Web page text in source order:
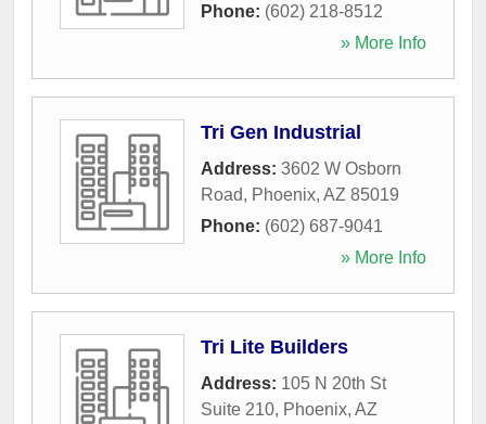
Phone: (602) 218-8512
» More Info
Tri Gen Industrial
Address: 3602 W Osborn
Road, Phoenix, AZ 85019
Phone: (602) 687-9041
» More Info
Tri Lite Builders
Address: 105 N 20th St
Suite 210, Phoenix, AZ